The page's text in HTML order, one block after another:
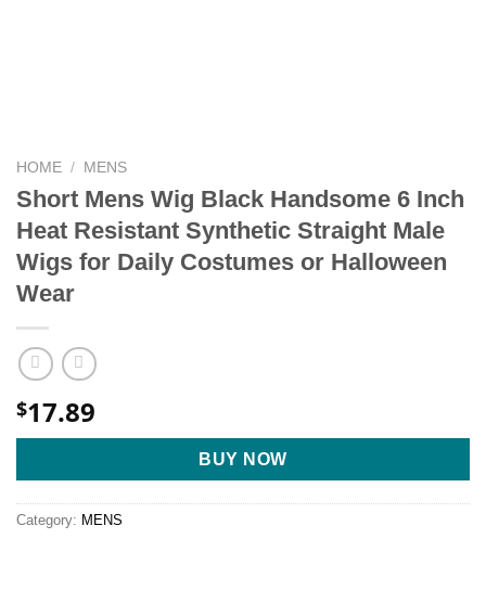
HOME / MENS
Short Mens Wig Black Handsome 6 Inch
Heat Resistant Synthetic Straight Male
Wigs for Daily Costumes or Halloween
Wear
$17.89
BUY NOW
Category: MENS